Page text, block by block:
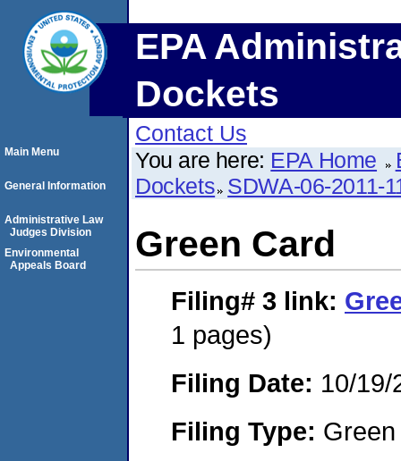
EPA
Dockets
Contact Us
You are here: EPA Home
Dockets SDWA-06-2011-
Green Card
Filing# 3 link:
1 pages)
Filing Date: 10/19/
Filing Type:
Main Menu
General Information
Administrative Law
Judges Division
Environmental
Appeals Board